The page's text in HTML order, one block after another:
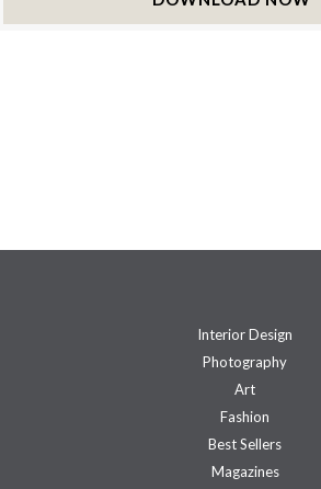
Interior Design
Photography
Art
Fashion
Best Sellers
Magazines